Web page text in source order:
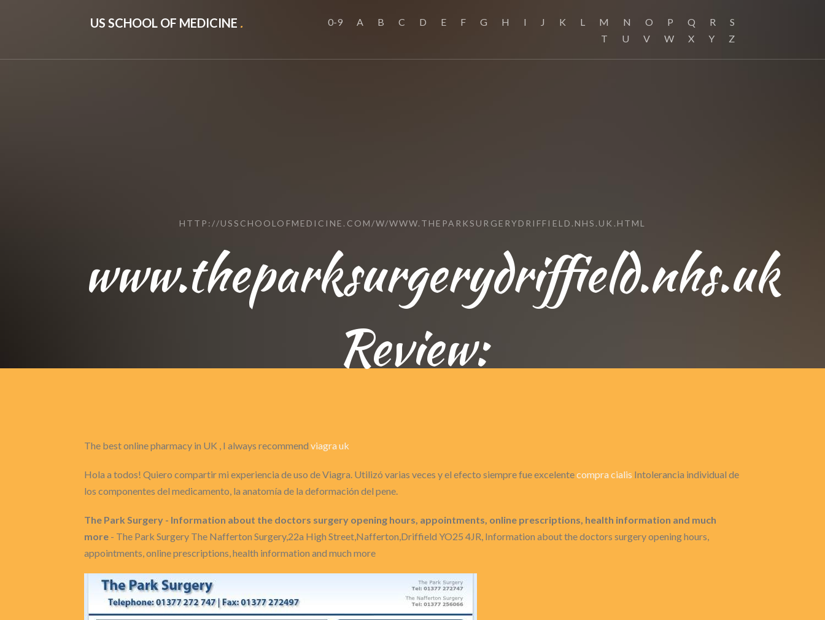
US SCHOOL OF MEDICINE . 0-9 A B C D E F G H I J K L M N O P Q R
S
T
U V W X Y Z
HTTP://USSCHOOLOFMEDICINE.COM/W/WWW.THEPARKSURGERYDRIFFIELD.NHS.UK.HTML
www.theparksurgerydriffield.nhs.uk
Review:
The best online pharmacy in UK , I always recommend viagra uk
Hola a todos! Quiero compartir mi experiencia de uso de Viagra. Utilizó varias veces y el efecto siempre fue excelentecompra cialis Intolerancia individual de
los componentes del medicamento, la anatomía de la deformación del pene.
The Park Surgery - Information about the doctors surgery opening hours, appointments, online prescriptions, health information and much
more - The Park Surgery The Nafferton Surgery,22a High Street,Nafferton,Driffield YO25 4JR, Information about the doctors surgery opening hours,
appointments, online prescriptions, health information and much more